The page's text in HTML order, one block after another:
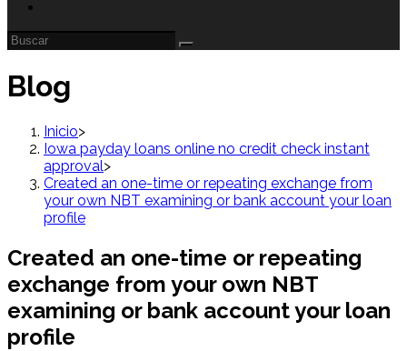
Blog
Inicio>
Iowa payday loans online no credit check instant
approval>
Created an one-time or repeating exchange from
your own NBT examining or bank account your loan
profile
Created an one-time or repeating
exchange from your own NBT
examining or bank account your loan
profile